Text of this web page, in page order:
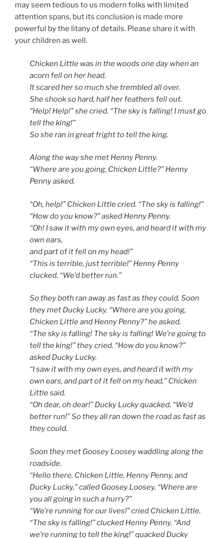
may seem tedious to us modern folks with limited
attention spans, but its conclusion is made more
powerful by the litany of details. Please share it with
your children as well.
Chicken Little was in the woods one day when an
acorn fell on her head.
It scared her so much she trembled all over.
She shook so hard, half her feathers fell out.
“Help! Help!” she cried. “The sky is falling! I must go
tell the king!”
So she ran in great fright to tell the king.
Along the way she met Henny Penny.
“Where are you going, Chicken Little?” Henny
Penny asked.
“Oh, help!” Chicken Little cried. “The sky is falling!”
“How do you know?” asked Henny Penny.
“Oh! I saw it with my own eyes, and heard it with my
own ears,
and part of it fell on my head!”
“This is terrible, just terrible!” Henny Penny
clucked. “We’d better run.”
So they both ran away as fast as they could. Soon
they met Ducky Lucky. “Where are you going,
Chicken Little and Henny Penny?” he asked.
“The sky is falling! The sky is falling! We’re going to
tell the king!” they cried. “How do you know?”
asked Ducky Lucky.
“I saw it with my own eyes, and heard it with my
own ears, and part of it fell on my head,” Chicken
Little said.
“Oh dear, oh dear!” Ducky Lucky quacked. “We’d
better run!” So they all ran down the road as fast as
they could.
Soon they met Goosey Loosey waddling along the
roadside.
“Hello there, Chicken Little, Henny Penny, and
Ducky Lucky,” called Goosey Loosey. “Where are
you all going in such a hurry?”
“We’re running for our lives!” cried Chicken Little.
“The sky is falling!” clucked Henny Penny. “And
we’re running to tell the king!” quacked Ducky